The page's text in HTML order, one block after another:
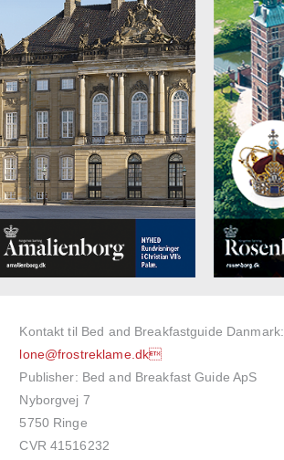
Kontakt til Bed and Breakfastguide Danmark:
lone@frostreklame.dk
Publisher: Bed and Breakfast Guide ApS
Nyborgvej 7
5750 Ringe
CVR 41516232